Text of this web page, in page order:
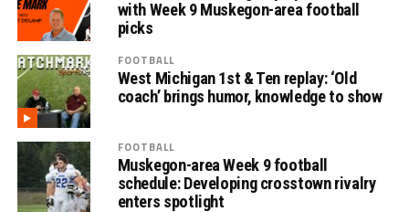
with Week 9 Muskegon-area football
picks
FOOTBALL
West Michigan 1st & Ten replay: ‘Old
coach’ brings humor, knowledge to show
FOOTBALL
Muskegon-area Week 9 football
schedule: Developing crosstown rivalry
enters spotlight